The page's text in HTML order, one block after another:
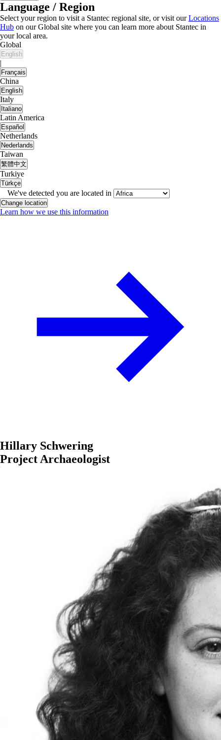
Language / Region
Select your region to visit a Stantec regional site, or visit ourLocations
Hub on our Global site where you can learn more about Stantec in
your local area.
Global
English
|
Français
China
English
Italy
Italiano
Latin America
Español
Netherlands
Nederlands
Taiwan
繁體中文
Turkiye
Türkçe
We've detected you are located in
Change location
Learn how we use this information
Hillary Schwering
Project Archaeologist